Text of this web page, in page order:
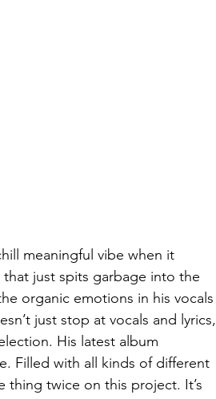
that just spits garbage into the
organic emotions in his vocals
just stop at vocals and lyrics,
His latest album
Filled with all kinds of different
thing twice on this project. It’s